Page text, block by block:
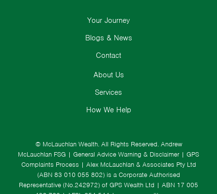
© McLauchlan Wealth. All Rights Reserved. Andrew
McLauchlan FSG | General Advice Warning & Disclaimer | GPS
Complaints Process | Alex McLauchlan & Associates Pty Ltd
(ABN 83 010 055 802) is a Corporate Authorised
Representative (No.242972) of GPS Wealth Ltd | ABN 17 005
About Us
Services
How We Help
Your Journey
Blogs & News
Contact